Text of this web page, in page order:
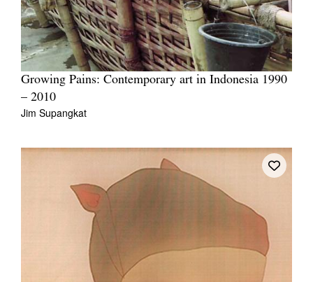
Growing Pains: Contemporary art in Indonesia 1990
– 2010
Jim Supangkat